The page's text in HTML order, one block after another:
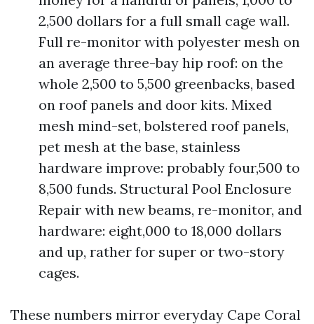
2,500 dollars for a full small cage wall.
Full re-monitor with polyester mesh on
an average three-bay hip roof: on the
whole 2,500 to 5,500 greenbacks, based
on roof panels and door kits. Mixed
mesh mind-set, bolstered roof panels,
pet mesh at the base, stainless
hardware improve: probably four,500 to
8,500 funds. Structural Pool Enclosure
Repair with new beams, re-monitor, and
hardware: eight,000 to 18,000 dollars
and up, rather for super or two-story
cages.
These numbers mirror everyday Cape Coral